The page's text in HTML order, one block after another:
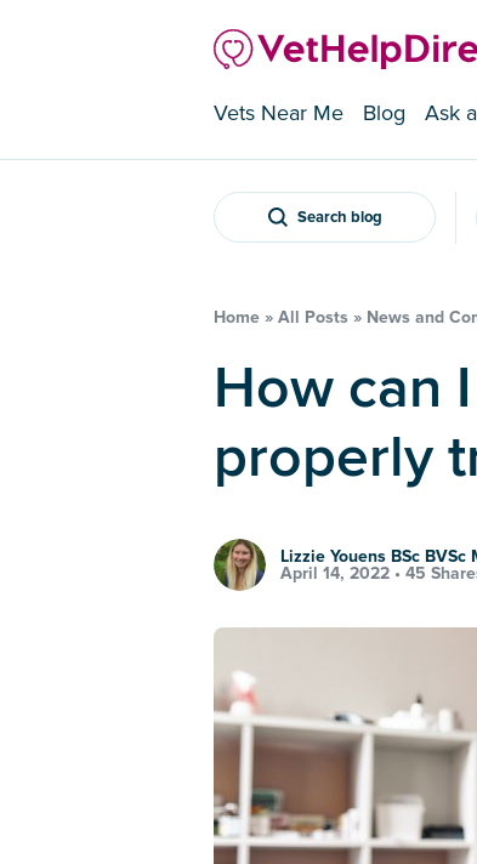
Vets Near Me Blog Ask
Search blog
Home » All Posts » News and
How can I check that my vet is
properly
Lizzie Youens BSc BVSc
April 14, 2022 • 45